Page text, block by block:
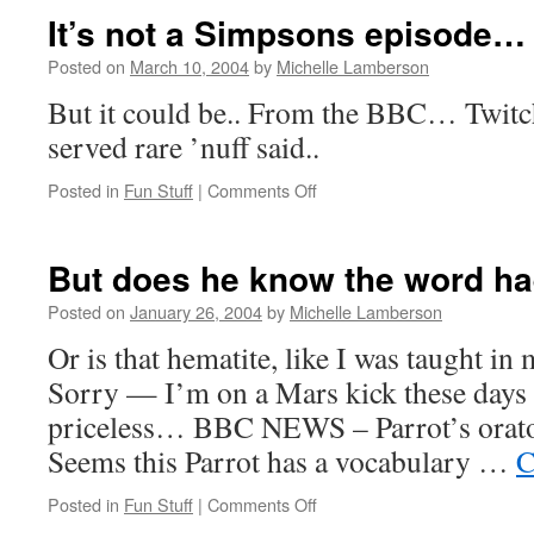
provides
Arctic
It’s not a Simpsons episode…
Posted on March 10, 2004by Michelle Lamberson
But it could be.. From the BBC…
served rare ’nuff said..
Posted in Fun Stuff | Comments Offon
Simpsons
episode…
But does he know the word
Posted on January 26, 2004by Michelle Lamberson
Or is that hematite, like I was taught in
Sorry — I’m on a Mars kick these
priceless… BBC NEWS – Parrot’s
Seems this Parrot has a vocabulary …
Posted in Fun Stuff | Comments Offon